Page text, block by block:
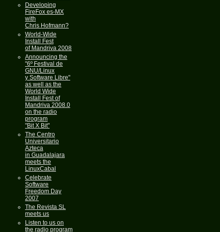
Developing
FireFox es-MX
with
Chris Hofmann?
World-Wide
Install Fest
of Mandriva 2008
Announcing the
"6º Festival de
GNU/Linux
y Software Libre"
as well as the
World Wide
Install Fest of
Mandriva 2008.0
on the radio
program
"Bit X Bit"
The Centro
Universitario
Azteca
in Guadalajara
meets the
LinuxCabal
Celebrate
Software
Freedom Day
2007
The Revista SL
meets us
Listen to us on
the radio program